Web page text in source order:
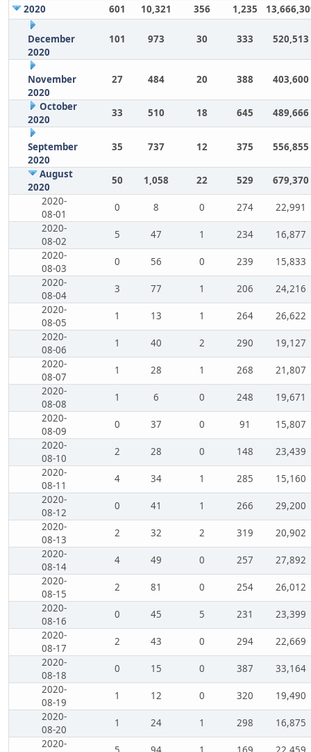
2020
601 10,321 356 1,235
December
2020
101 973 30 333 520,513
November
2020
27 484 20 388 403,600
October
2020
33 510 18 645 489,666
September
2020
35 737 12 375 556,855
August
2020
50 1,058 22 529
679,370
2020-
08-01
0 8 0 274
22,991
2020-
08-02
5 47 1 234
16,877
2020-
08-03
0 56 0 239
15,833
2020-
08-04
3 77 1 206
24,216
2020-
08-05
1 13 1 264
26,622
2020-
08-06
1 40 2 290
19,127
2020-
08-07
1 28 1 268
21,807
2020-
08-08
1 6 0 248
19,671
2020-
08-09
0 37 0 91
15,807
2020-
08-10
2 28 0 148
23,439
2020-
08-11
4 34 1 285
15,160
2020-
08-12
0 41 1 266
29,200
2020-
08-13
2 32 2 319
20,902
2020-
08-14
4 49 0 257
27,892
2020-
08-15
2 81 0 254
26,012
2020-
08-16
0 45 5 231
23,399
2020-
08-17
2 43 0 294
22,669
2020-
08-18
0 15 0 387
33,164
2020-
08-19
1 12 0 320
19,490
2020-
08-20
1 24 1 298
16,875
2020-